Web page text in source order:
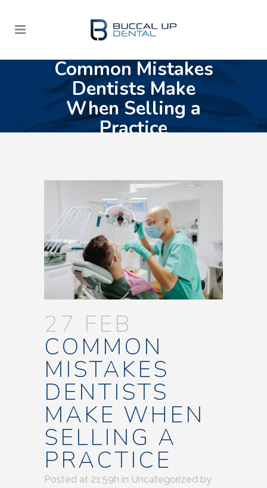
Common Mistakes
Dentists Make
When Selling a
Practice
27 FEB
COMMON
MISTAKES
DENTISTS
MAKE WHEN
SELLING A
PRACTICE
Posted at 21:59h in Uncategorized by